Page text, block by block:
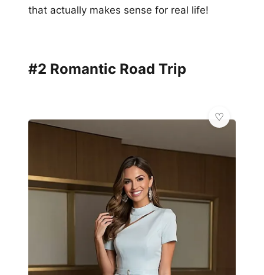
that actually makes sense for real life!
#2 Romantic Road Trip